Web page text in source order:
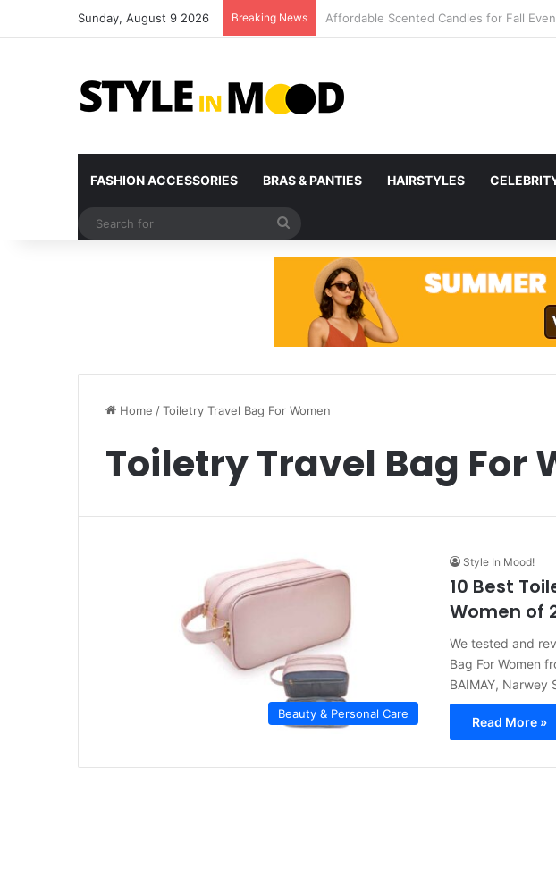
Sunday, August 9 2026 Breaking News What’s Coming to Netflix in December
FASHION ACCESSORIES BRAS & PANTIES HAIRSTYLES
for
Home /Toiletry Travel Bag For Women
Toiletry Travel Bag For
Beauty & Personal Care
Style In Mood!
10 Best
Women of
We tested and
Bag For Women
BAIMAY, Narwey
Read More »